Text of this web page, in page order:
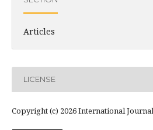
Articles
LICENSE
Copyright (c) 2026 International